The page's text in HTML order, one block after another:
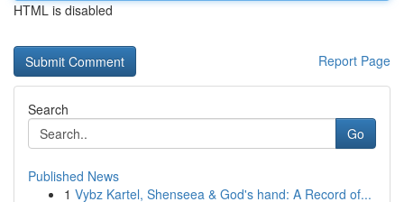
HTML is disabled
Report Page
Search
Go
Published News
1 Vybz Kartel, Shenseea & God's hand: A Record of...